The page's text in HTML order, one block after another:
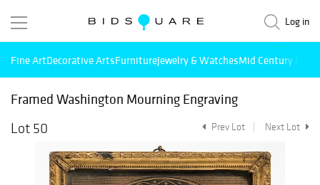
Log in
Fine ArtDecorative ArtsFurnitureJewelry & WatchesMid Century
Framed Washington Mourning Engraving
Lot 50
Prev Lot Next Lot